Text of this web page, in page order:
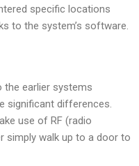
specific locations
to the system’s software.
earlier systems
significant differences.
use of RF (radio
simply walk up to a door to